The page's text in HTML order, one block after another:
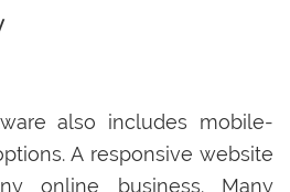
also includes mobile-
A responsive website
online business. Many